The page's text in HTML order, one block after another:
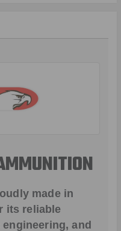
made in
its reliable
and